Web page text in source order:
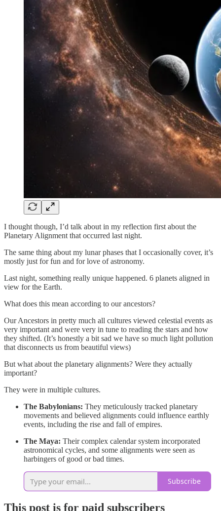
I thought though, I’d talk about in my reflection first about the
Planetary Alignment that occurred last night.
The same thing about my lunar phases that I occasionally cover, it’s
mostly just for fun and for love of astronomy.
Last night, something really unique happened. 6 planets aligned in
view for the Earth.
What does this mean according to our ancestors?
Our Ancestors in pretty much all cultures viewed celestial events as
very important and were very in tune to reading the stars and how
they shifted. (It’s honestly a bit sad we have so much light pollution
that disconnects us from beautiful views)
But what about the planetary alignments? Were they actually
important?
They were in multiple cultures.
The Babylonians: They meticulously tracked planetary
movements and believed alignments could influence earthly
events, including the rise and fall of empires.
The Maya: Their complex calendar system incorporated
astronomical cycles, and some alignments were seen as
harbingers of good or bad times.
Subscribe
This post is for paid subscribers